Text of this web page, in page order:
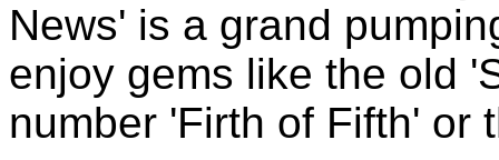
News' is a grand
enjoy gems like the old
number 'Firth of Fifth' or